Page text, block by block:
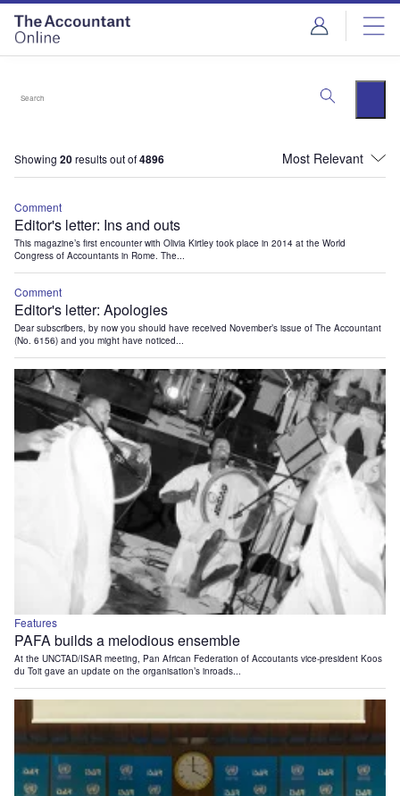
Showing 20results out of4896
Comment
Editor's letter: Ins and outs
This magazine’s first encounter with Olivia Kirtley took place in 2014 at the World
Congress of Accountants in Rome. The...
Comment
Editor's letter: Apologies
Dear subscribers, by now you should have received November’s issue of The Accountant
(No. 6156) and you might have noticed...
Features
PAFA builds a melodious ensemble
At the UNCTAD/ISAR meeting, Pan African Federation of Accoutants vice-president Koos
du Toit gave an update on the organisation’s inroads...